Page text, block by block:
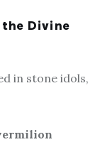
Divine
in stone idols,